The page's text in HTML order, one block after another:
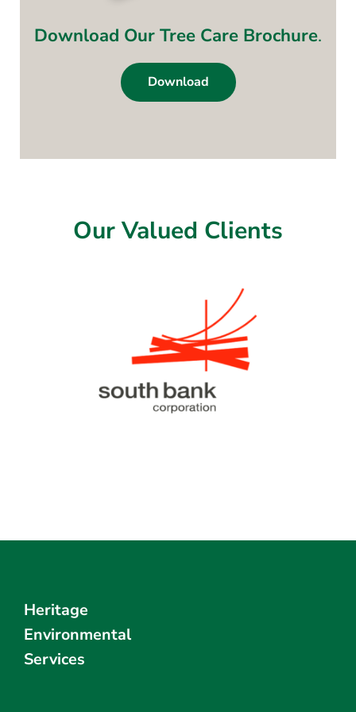
Download Our Tree Care Brochure.
Download
Our Valued Clients
Heritage
Environmental
Services